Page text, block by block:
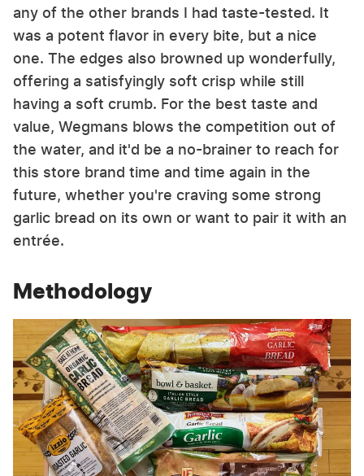
any of the other brands I had taste-tested. It
was a potent flavor in every bite, but a nice
one. The edges also browned up wonderfully,
offering a satisfyingly soft crisp while still
having a soft crumb. For the best taste and
value, Wegmans blows the competition out of
the water, and it'd be a no-brainer to reach for
this store brand time and time again in the
future, whether you're craving some strong
garlic bread on its own or want to pair it with an
entrée.
Methodology